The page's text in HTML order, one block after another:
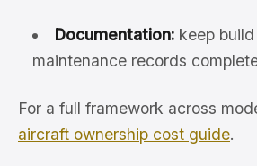
Documentation:keep build
maintenance records
For a full framework across
aircraft ownership cost guide.